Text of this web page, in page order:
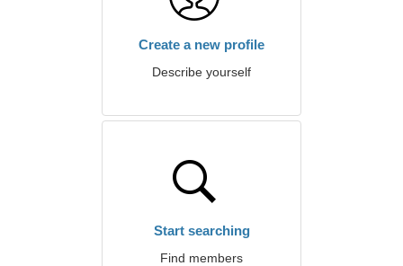
Create a new profile
Describe yourself
Start searching
Find members